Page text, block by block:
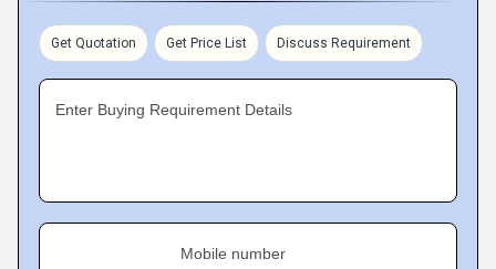
Get Quotation Get Price List Discuss Requirement
Enter Buying Requirement Details
Mobile number